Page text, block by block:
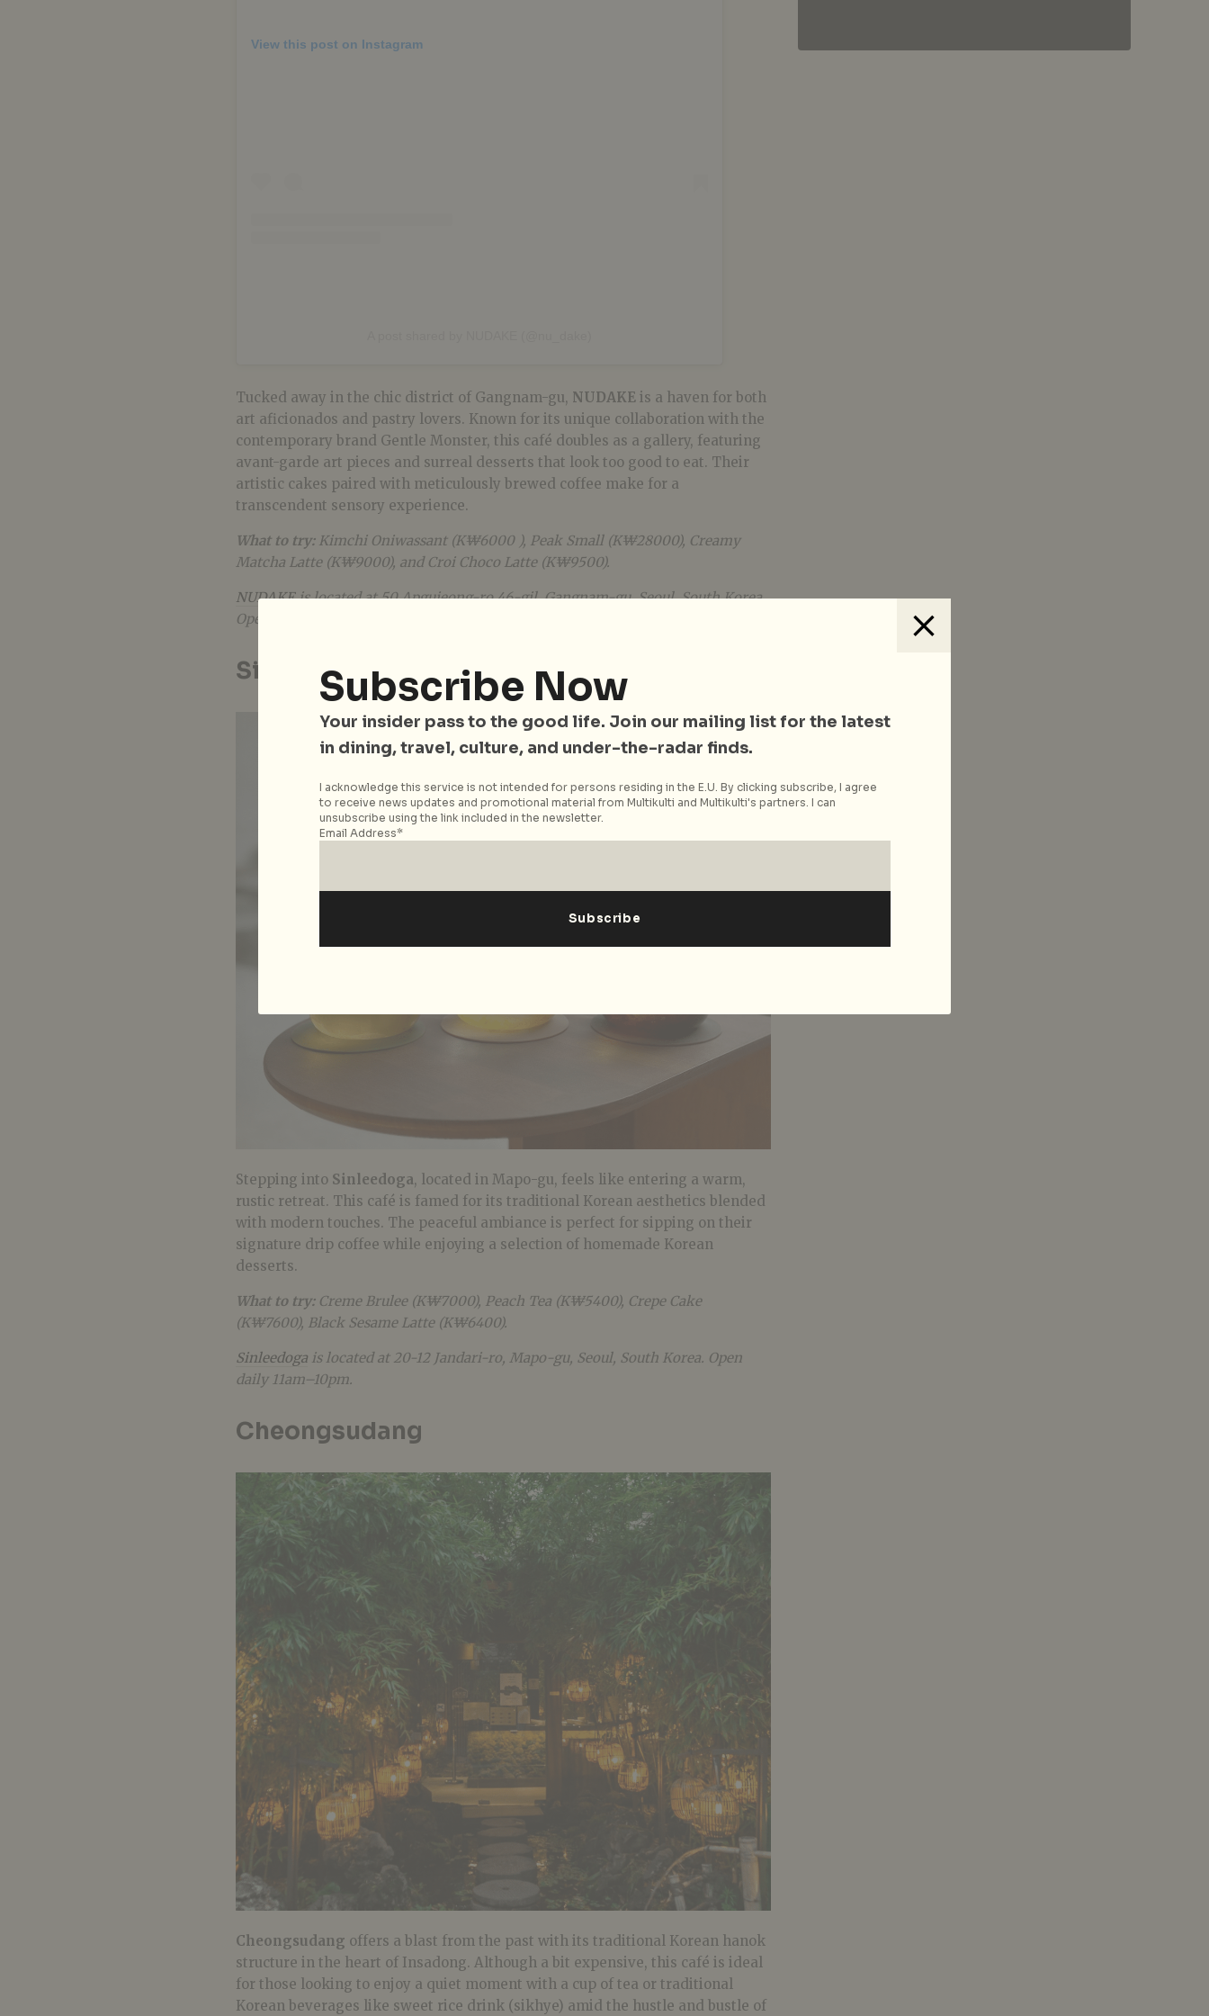
View this post on Instagram
Tucked away in the chic district of Gangnam-gu, NUDAKE is a haven for both
art aficionados and pastry lovers. Known for its unique collaboration with the
contemporary brand Gentle Monster, this café doubles as a gallery, featuring
avant-garde art pieces and surreal desserts that look too good to eat. Their
artistic cakes paired with meticulously brewed coffee make for a
transcendent sensory experience.
What to try: Kimchi Oniwassant (K₩6000 ), Peak Small (K₩28000), Creamy
Matcha Latte (K₩9000), and Croi Choco Latte (K₩9500).
NUDAKEis located at 50 Apgujeong-ro 46-gil, Gangnam-gu, Seoul, South Korea.
Open daily 11 am–9 pm.
Sinleedoga
Stepping into Sinleedoga, located in Mapo-gu, feels like entering a warm,
rustic retreat. This café is famed for its traditional Korean aesthetics blended
with modern touches. The peaceful ambiance is perfect for sipping on their
signature drip coffee while enjoying a selection of homemade Korean
desserts.
What to try: Creme Brulee (K₩7000), Peach Tea (K₩5400), Crepe Cake
(K₩7600), Black Sesame Latte (K₩6400).
Sinleedoga is located at 20-12 Jandari-ro, Mapo-gu, Seoul, South Korea. Open
daily 11am–10pm.
Cheongsudang
Cheongsudang offers a blast from the past with its traditional Korean hanok
structure in the heart of Insadong. Although a bit expensive, this café is ideal
for those looking to enjoy a quiet moment with a cup of tea or traditional
Korean beverages like sweet rice drink (sikhye) amid the hustle and bustle of
Subscribe Now
Your insider pass to the good life. Join our mailing list for the latest
in dining, travel, culture, and under-the-radar finds.
I acknowledge this service is not intended for persons residing in the E.U. By clicking subscribe, I agree
to receive news updates and promotional material from Multikulti and Multikulti's partners. I can
unsubscribe using the link included in the newsletter.
Email Address*